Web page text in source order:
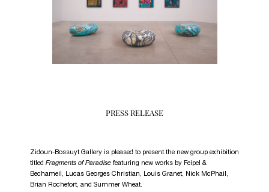
PRESS RELEASE
Zidoun-Bossuyt Gallery is pleased to present the new group exhibition
titled Fragments of Paradise featuring new works by Feipel &
Bechameil, Lucas Georges Christian, Louis Granet, Nick McPhail,
Brian Rochefort, and Summer Wheat.